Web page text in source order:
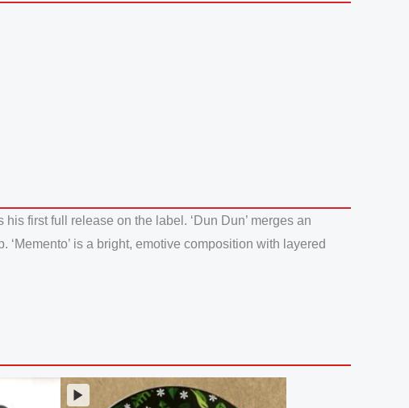
first full release on the label. ‘Dun Dun’ merges an
is a bright, emotive composition with layered